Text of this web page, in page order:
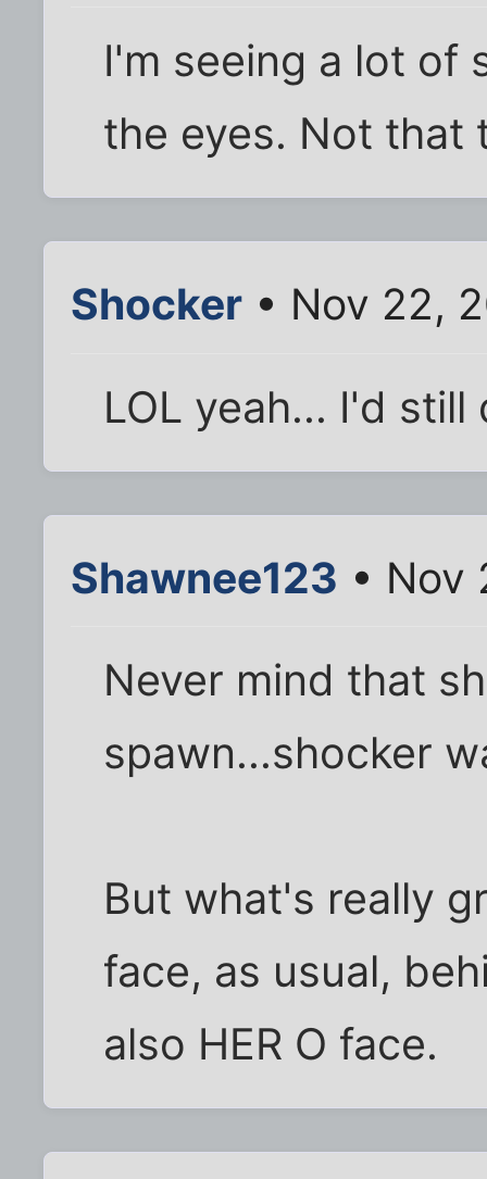
I'm seeing a lot of
the eyes. Not that
Shocker • Nov 22,
LOL yeah... I'd
Shawnee123 • Nov
Never mind that
spawn...shocker
But what's really
face, as usual,
also HER O face.